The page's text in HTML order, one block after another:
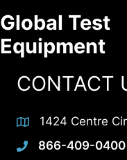
Global Test
Equipment
CONTACT
1424 Centre
866-409-0400